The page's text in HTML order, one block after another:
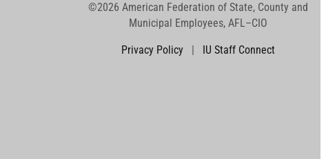
©2026 American Federation of State, County and
Municipal Employees, AFL–CIO
Privacy Policy | IU Staff Connect